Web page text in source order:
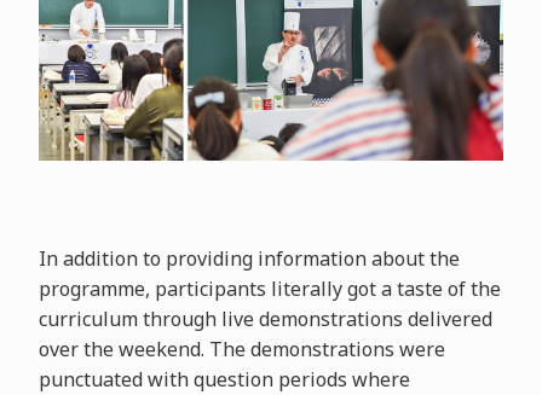
In addition to providing information about the
programme, participants literally got a taste of the
curriculum through live demonstrations delivered
over the weekend. The demonstrations were
punctuated with question periods where